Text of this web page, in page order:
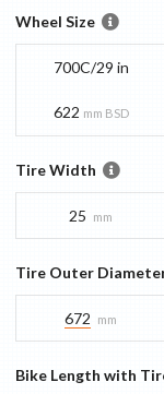
Wheel Size
700C/29 in
622 mm BSD
Tire Width
25 mm
Tire Outer
672 mm
Bike Length with